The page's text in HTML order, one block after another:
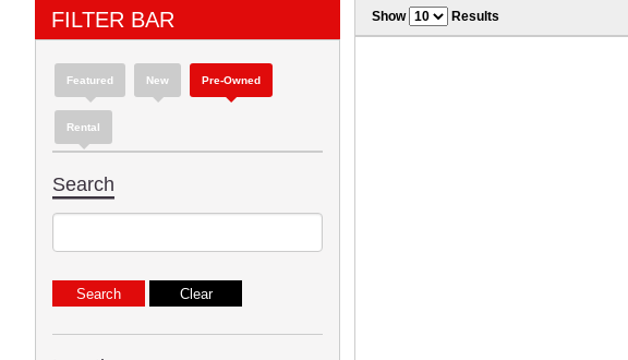
FILTER BAR
Featured New Pre-Owned
Rental
Search
Show Results